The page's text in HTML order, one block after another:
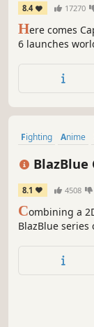
8.4 17270
Here comes
6 launches
Fighter 6
World Tour,
Fighting Anime
8.1 4508
Combining a
BlazBlue
the ending to
of the world!